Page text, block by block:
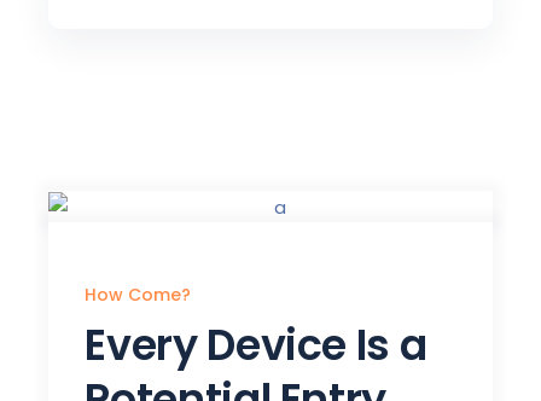
How Come?
Every Device Is a